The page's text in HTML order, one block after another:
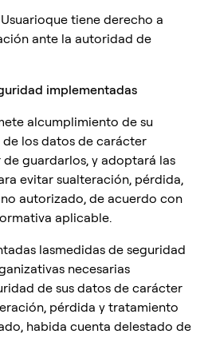
tiene derecho a
ante la autoridad de
implementadas
alcumplimiento de su
los datos de carácter
guardarlos, y adoptará las
evitar sualteración, pérdida,
autorizado, de acuerdo con
aplicable.
lasmedidas de seguridad
necesarias
de sus datos de carácter
pérdida y tratamiento
habida cuenta delestado de